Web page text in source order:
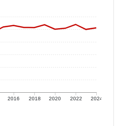
2016 2018 2020 2022 2024